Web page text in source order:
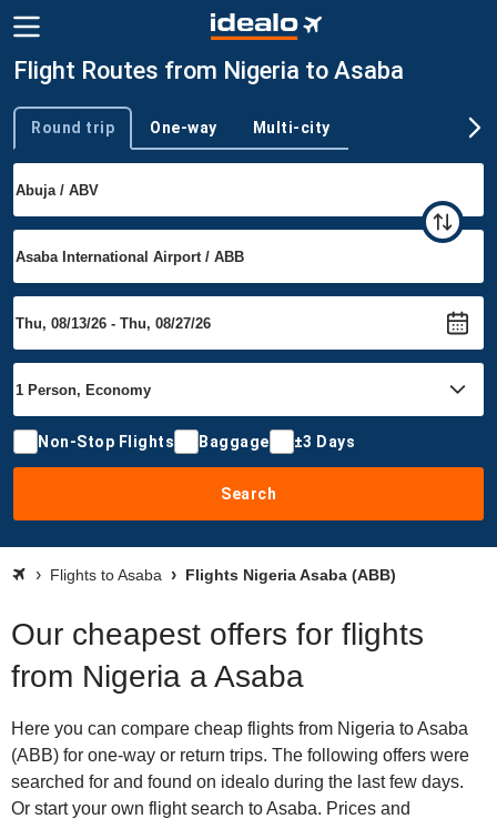
Flight Routes from Nigeria to Asaba
Trip type
Round trip One-way Multi-city
Non-Stop Flights Baggage ±3 Days
Search
Flights to Asaba Flights Nigeria Asaba (ABB)
Our cheapest offers for flights
from Nigeria a Asaba
Here you can compare cheap flights from Nigeria to Asaba
(ABB) for one-way or return trips. The following offers were
searched for and found on idealo during the last few days.
Or start your own flight search to Asaba. Prices and